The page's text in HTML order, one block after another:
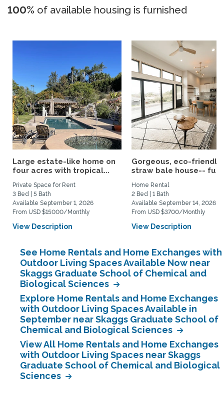
100% of available housing is furnished
Large estate-like home on
four acres with tropical...
Private Space for Rent
3 Bed | 5 Bath
Available September 1, 2026
From USD $15000/Monthly
View Description
Gorgeous, eco-friendly
straw bale house--
Home Rental
2 Bed | 1 Bath
Available September 14, 2026
From USD $3700/Monthly
View Description
See Home Rentals and Home Exchanges with
Outdoor Living Spaces Available Now near
Skaggs Graduate School of Chemical and
Biological Sciences
Explore Home Rentals and Home Exchanges
with Outdoor Living Spaces Available in
September near Skaggs Graduate School of
Chemical and Biological Sciences
View All Home Rentals and Home Exchanges
with Outdoor Living Spaces near Skaggs
Graduate School of Chemical and Biological
Sciences